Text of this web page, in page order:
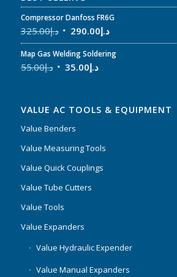
Compressor Danfoss FR6G
د.إ325.00 د.إ290.00
Map Gas Welding Soldering
د.إ55.00 د.إ35.00
VALUE AC TOOLS & EQUIPMENT
Value Benders
Value Measuring Tools
Value Quick Couplings
Value Tube Cutters
Value Tools
Value Expanders
Value Hydraulic Expender
Value Manual Expanders